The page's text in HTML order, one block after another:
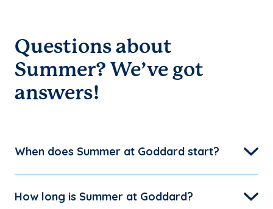
Questions about
Summer? We’ve got
answers!
When does Summer at Goddard start?
How long is Summer at Goddard?